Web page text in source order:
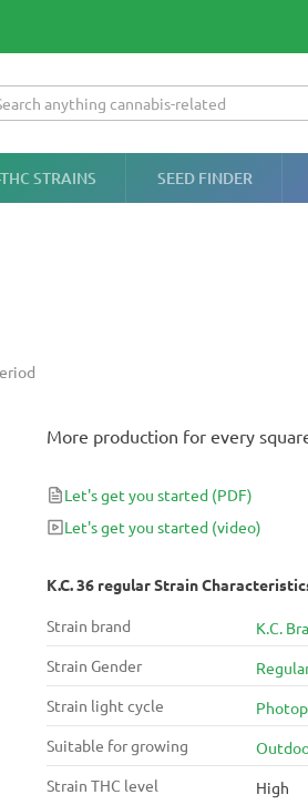
STRAINS SEED FINDER
K.C. 36 regular Strain
Strain brand
K.C.
Strain Gender
Strain light cycle
Suitable for growing
Strain THC level
High
More production for every
Let's get you started (PDF)
Let's get you started (video)